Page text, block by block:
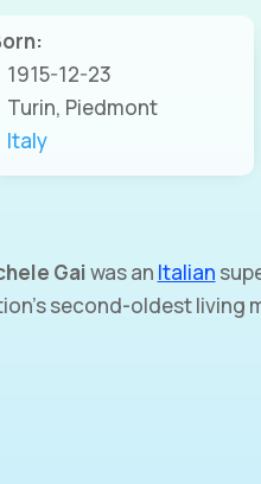
1915-12-23
Turin, Piedmont
Italy
Gaiwas an Italian
second-oldest living